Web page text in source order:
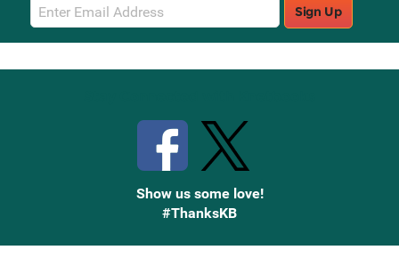
Email
Sign
Up
Sign Up
Show us some love!
#ThanksKB